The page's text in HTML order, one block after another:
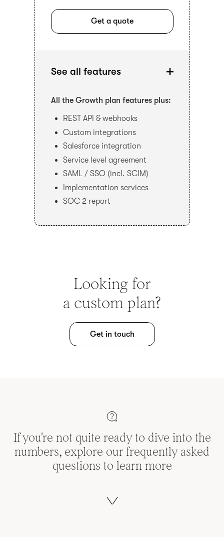
Get a quote
See all features
All the Growth plan features plus:
REST API & webhooks
Custom integrations
Salesforce integration
Service level agreement
SAML / SSO (incl. SCIM)
Implementation services
SOC 2 report
Looking for
a custom plan?
Get in touch
If you're not quite ready to dive into the
numbers, explore our frequently asked
questions to learn more